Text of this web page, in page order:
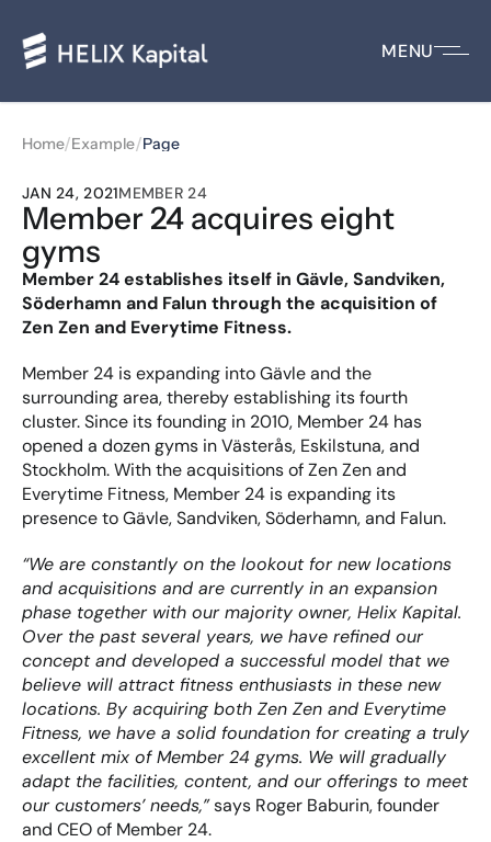
MENU
Home/Example/Page
JAN 24, 2021MEMBER 24
Member 24 acquires eight
gyms
Member 24 establishes itself in Gävle, Sandviken,
Söderhamn and Falun through the acquisition of
Zen Zen and Everytime Fitness.
Member 24 is expanding into Gävle and the
surrounding area, thereby establishing its fourth
cluster. Since its founding in 2010, Member 24 has
opened a dozen gyms in Västerås, Eskilstuna, and
Stockholm. With the acquisitions of Zen Zen and
Everytime Fitness, Member 24 is expanding its
presence to Gävle, Sandviken, Söderhamn, and Falun.
“We are constantly on the lookout for new locations
and acquisitions and are currently in an expansion
phase together with our majority owner, Helix Kapital.
Over the past several years, we have refined our
concept and developed a successful model that we
believe will attract fitness enthusiasts in these new
locations. By acquiring both Zen Zen and Everytime
Fitness, we have a solid foundation for creating a truly
excellent mix of Member 24 gyms. We will gradually
adapt the facilities, content, and our offerings to meet
our customers’ needs,” says Roger Baburin, founder
and CEO of Member 24.